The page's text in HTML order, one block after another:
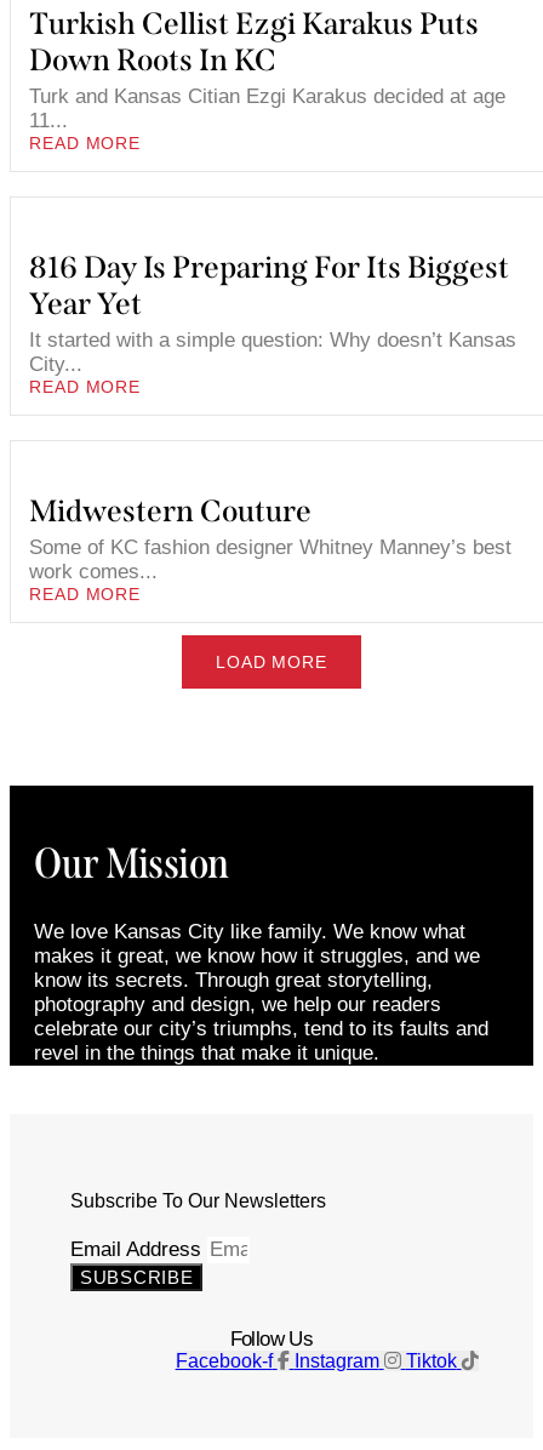
Turkish Cellist Ezgi Karakus Puts
Down Roots In KC
Turk and Kansas Citian Ezgi Karakus decided at age
11...
READ MORE
816 Day Is Preparing For Its Biggest
Year Yet
It started with a simple question: Why doesn’t Kansas
City...
READ MORE
Midwestern Couture
Some of KC fashion designer Whitney Manney’s best
work comes...
READ MORE
LOAD MORE
Our Mission
We love Kansas City like family. We know what
makes it great, we know how it struggles, and we
know its secrets. Through great storytelling,
photography and design, we help our readers
celebrate our city’s triumphs, tend to its faults and
revel in the things that make it unique.
Subscribe To Our Newsletters
Email Address
SUBSCRIBE
Follow Us
Facebook-f Instagram Tiktok